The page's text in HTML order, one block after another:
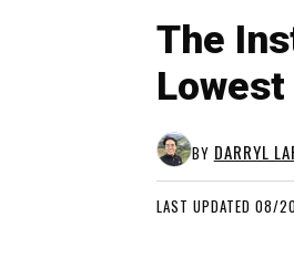
The
BY DARRYL
LAST UPDATED 08/